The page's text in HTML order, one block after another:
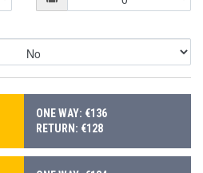
ONE WAY: €136
RETURN: €128